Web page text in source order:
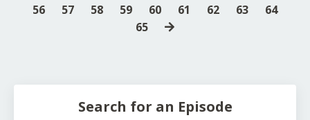
56
57 58 59 60 61 62 63
64
65
Search for an Episode